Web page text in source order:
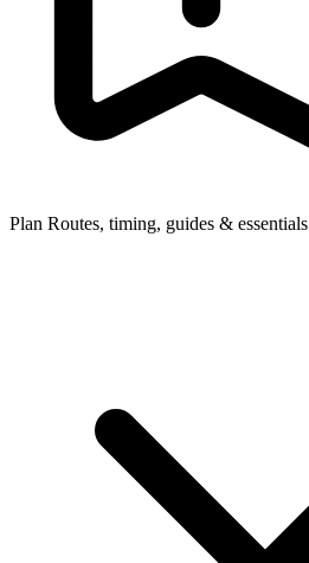
Plan Routes, timing, guides & essentials